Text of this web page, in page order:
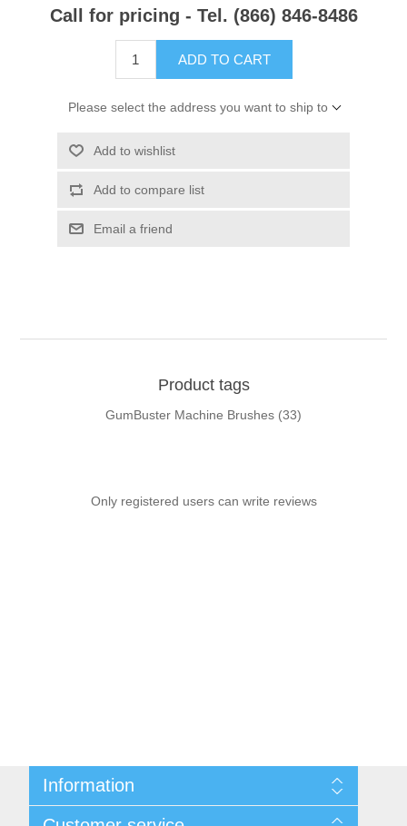
Call for pricing - Tel. (866) 846-8486
ADD TO CART
Please select the address you want to ship to
Add to wishlist
Add to compare list
Email a friend
Product tags
GumBuster Machine Brushes (33)
Only registered users can write reviews
Information